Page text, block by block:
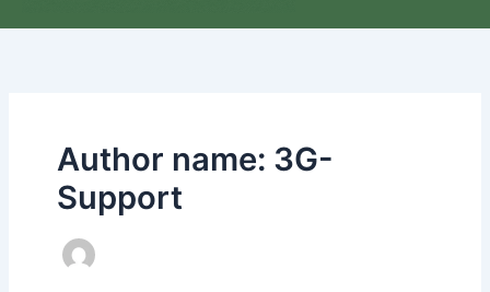
Author name: 3G-
Support